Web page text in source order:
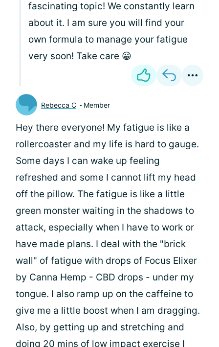
fascinating topic! We constantly learn
about it. I am sure you will find your
own formula to manage your fatigue
very soon! Take care 😀
Rebecca C Member
Hey there everyone! My fatigue is like a
rollercoaster and my life is hard to gauge.
Some days I can wake up feeling
refreshed and some I cannot lift my head
off the pillow. The fatigue is like a little
green monster waiting in the shadows to
attack, especially when I have to work or
have made plans. I deal with the "brick
wall" of fatigue with drops of Focus Elixer
by Canna Hemp - CBD drops - under my
tongue. I also ramp up on the caffeine to
give me a little boost when I am dragging.
Also, by getting up and stretching and
doing 20 mins of low impact exercise I